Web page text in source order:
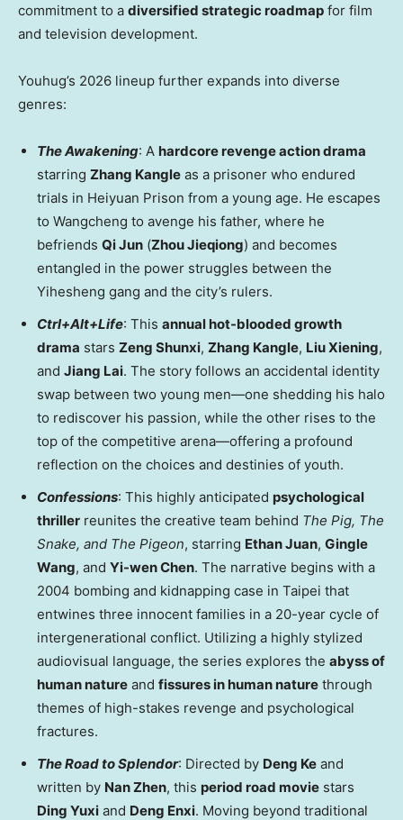
commitment to a diversified strategic roadmap for film
and television development.
Youhug’s 2026 lineup further expands into diverse
genres:
The Awakening: A hardcore revenge action drama
starring Zhang Kangle as a prisoner who endured
trials in Heiyuan Prison from a young age. He escapes
to Wangcheng to avenge his father, where he
befriends Qi Jun (Zhou Jieqiong) and becomes
entangled in the power struggles between the
Yihesheng gang and the city’s rulers.
Ctrl+Alt+Life: This annual hot-blooded growth
drama stars Zeng Shunxi, Zhang Kangle, Liu Xiening,
and Jiang Lai. The story follows an accidental identity
swap between two young men—one shedding his halo
to rediscover his passion, while the other rises to the
top of the competitive arena—offering a profound
reflection on the choices and destinies of youth.
Confessions: This highly anticipated psychological
thriller reunites the creative team behind The Pig, The
Snake, and The Pigeon, starring Ethan Juan, Gingle
Wang, and Yi-wen Chen. The narrative begins with a
2004 bombing and kidnapping case in Taipei that
entwines three innocent families in a 20-year cycle of
intergenerational conflict. Utilizing a highly stylized
audiovisual language, the series explores the abyss of
human nature and fissures in human nature through
themes of high-stakes revenge and psychological
fractures.
The Road to Splendor: Directed by Deng Ke and
written by Nan Zhen, this period road movie stars
Ding Yuxi and Deng Enxi. Moving beyond traditional